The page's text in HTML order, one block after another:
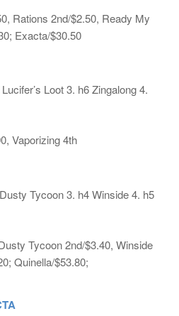
Rations 2nd/$2.50, Ready My
Exacta/$30.50
Loot 3. h6 Zingalong 4.
Vaporizing 4th
Tycoon 3. h4 Winside 4. h5
Tycoon 2nd/$3.40, Winside
Quinella/$53.80;